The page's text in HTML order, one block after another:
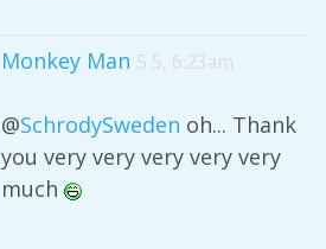
Monkey Man 5 5, 6:23am
@SchrodySweden oh... Thank
you very very very very very
much